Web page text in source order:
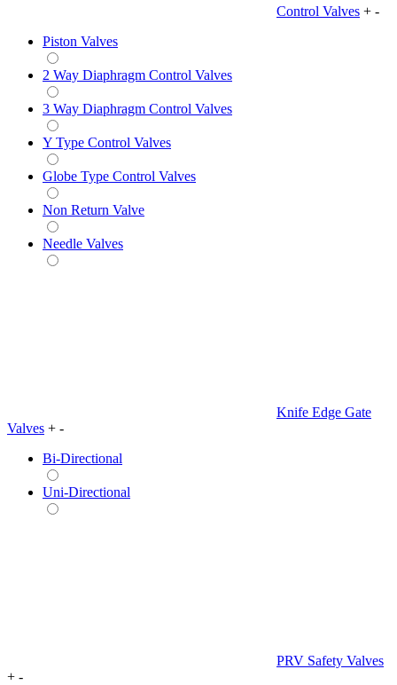
Control Valves + -
Piston Valves
2 Way Diaphragm Control Valves
3 Way Diaphragm Control Valves
Y Type Control Valves
Globe Type Control Valves
Non Return Valve
Needle Valves
Knife Edge Gate
Valves + -
Bi-Directional
Uni-Directional
PRV Safety Valves
+ -